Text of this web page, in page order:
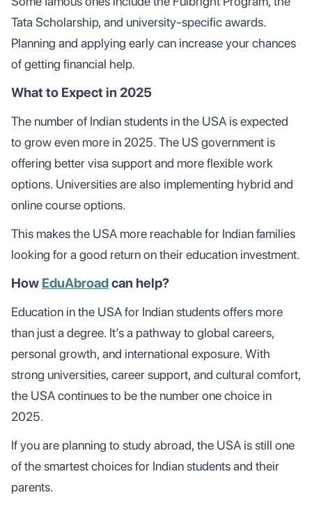
Tata Scholarship, and university-specific awards.
Planning and applying early can increase your chances
of getting financial help.
What to Expect in 2025
The number of Indian students in the USA is expected
to grow even more in 2025. The US government is
offering better visa support and more flexible work
options. Universities are also implementing hybrid and
online course options.
This makes the USA more reachable for Indian families
looking for a good return on their education investment.
How EduAbroadcan help?
Education in the USA for Indian students offers more
than just a degree. It’s a pathway to global careers,
personal growth, and international exposure. With
strong universities, career support, and cultural comfort,
the USA continues to be the number one choice in
2025.
If you are planning to study abroad, the USA is still one
of the smartest choices for Indian students and their
parents.